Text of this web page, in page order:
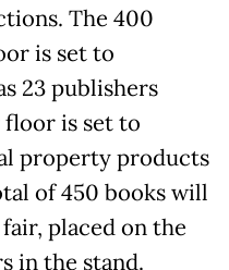
The 400
is set to
23 publishers
is set to
property products
of 450 books will
placed on the
in the stand.